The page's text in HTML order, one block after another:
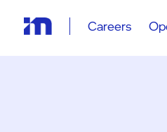
Careers